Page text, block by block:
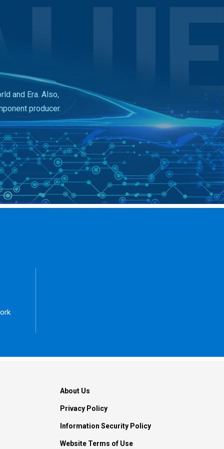
and Era. Also,
producer.
About Us
Privacy Policy
Information Security Policy
Website Terms of Use